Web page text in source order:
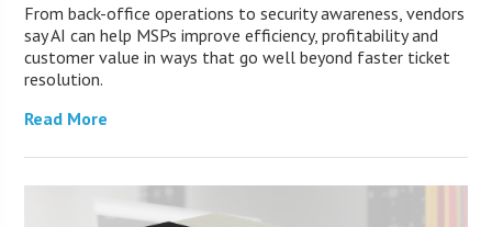
From back-office operations to security awareness, vendors
say AI can help MSPs improve efficiency, profitability and
customer value in ways that go well beyond faster ticket
resolution.
Read More